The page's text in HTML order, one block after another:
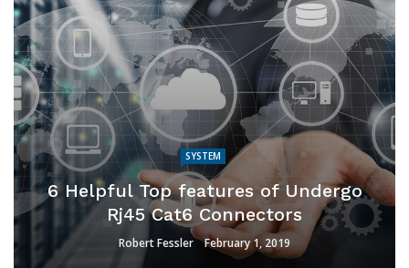
SYSTEM
6 Helpful Top features of Undergo
Rj45 Cat6 Connectors
Robert Fessler February 1, 2019